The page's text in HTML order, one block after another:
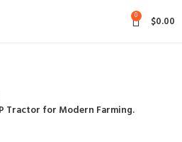
0 $0.00
Tractor for Modern Farming.